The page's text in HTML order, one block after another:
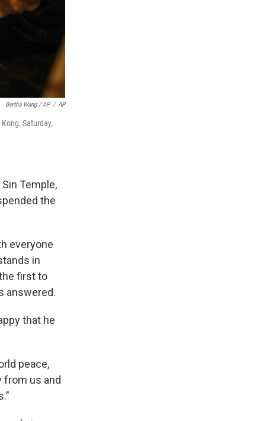
Bertha Wang / AP / AP
Saturday,
Temple,
the
everyone
in
first to
answered.
that he
peace,
from us and